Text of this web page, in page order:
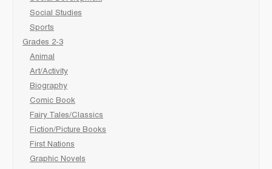
Social Studies
Sports
Grades 2-3
Animal
Art/Activity
Biography
Comic Book
Fairy Tales/Classics
Fiction/Picture Books
First Nations
Graphic Novels